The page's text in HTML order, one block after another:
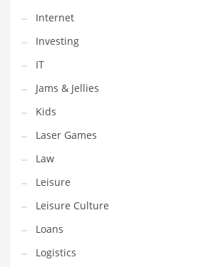
Software and Related Markets
Spirituality
Sports Names in India
Team Sports Names in India
Tech
Tech and General Business
Tech and Other Innovative Markets
Tech and Related Markets
Technology
Technology and Cutting Edge Industries
Teens
Internet
Investing
IT
Jams & Jellies
Kids
Laser Games
Law
Leisure
Leisure Culture
Loans
Logistics